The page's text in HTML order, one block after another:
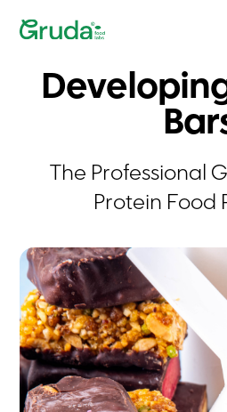
The Professional
Protein Food